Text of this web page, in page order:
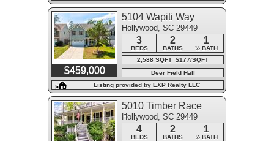
$459,000
5104 Wapiti Way
Hollywood, SC 29449
3 2 1
BEDS BATHS
½ BATH
2,588 SQFT $177/SQFT
Deer Field Hall
Listing provided by EXP Realty LLC
5010 Timber Race
Course
Hollywood, SC 29449
4 2 1
BEDS BATHS
½ BATH